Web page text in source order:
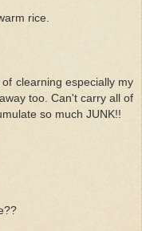
rice.
clearning especially my
too. Can't carry all of
so much JUNK!!